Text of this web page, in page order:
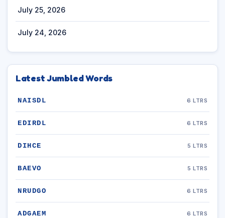
July 25, 2026
July 24, 2026
Latest Jumbled Words
NAISDL 6 LTRS
EDIRDL 6 LTRS
DIHCE 5 LTRS
BAEVO 5 LTRS
NRUDGO 6 LTRS
ADGAEM 6 LTRS